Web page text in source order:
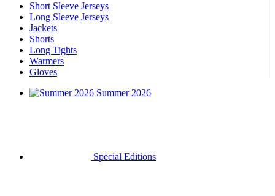
Short Sleeve Jerseys
Long Sleeve Jerseys
Jackets
Shorts
Long Tights
Warmers
Gloves
Summer 2026